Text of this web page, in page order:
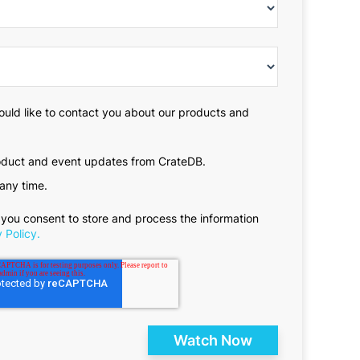
like to contact you about our products and
and event updates from CrateDB.
time.
consent to store and process the information
Policy.